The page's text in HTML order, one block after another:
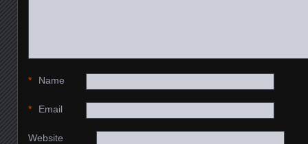
Name
*
Email
*
Website